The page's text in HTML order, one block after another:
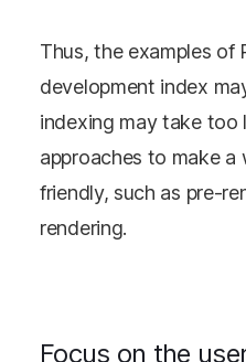
Thus, the examples of
development index
indexing may take too
approaches to make a
friendly, such as pre-
rendering.
Focus on the